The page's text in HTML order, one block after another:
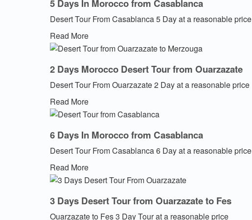
5 Days In Morocco from Casablanca
Desert Tour From Casablanca 5 Day at a reasonable price
Read More
2 Days Morocco Desert Tour from Ouarzazate
Desert Tour From Ouarzazate 2 Day at a reasonable price
Read More
6 Days In Morocco from Casablanca
Desert Tour From Casablanca 6 Day at a reasonable price
Read More
3 Days Desert Tour from Ouarzazate to Fes
Ouarzazate to Fes 3 Day Tour at a reasonable price